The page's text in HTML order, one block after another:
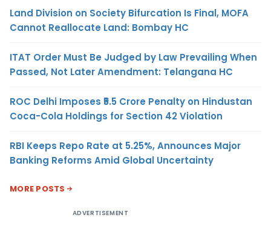
Land Division on Society Bifurcation Is Final, MOFA
Cannot Reallocate Land: Bombay HC
ITAT Order Must Be Judged by Law Prevailing When
Passed, Not Later Amendment: Telangana HC
ROC Delhi Imposes ₹5.5 Crore Penalty on Hindustan
Coca-Cola Holdings for Section 42 Violation
RBI Keeps Repo Rate at 5.25%, Announces Major
Banking Reforms Amid Global Uncertainty
MORE POSTS
ADVERTISEMENT